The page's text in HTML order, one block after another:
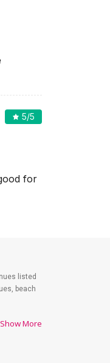
5/5
for
listed
beach
Show More